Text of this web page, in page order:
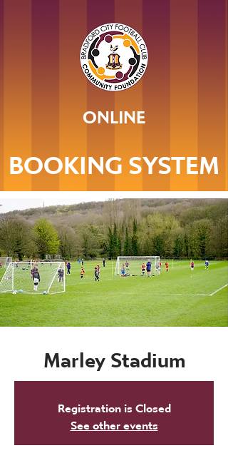
ONLINE
BOOKING SYSTEM
Marley Stadium
Registration is Closed
See other events